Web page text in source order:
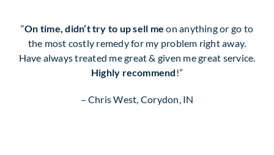
“On time, didn’t try to up sell me on anything or go to
the most costly remedy for my problem right away.
Have always treated me great & given me great service.
Highly recommend !”
– Chris West, Corydon, IN